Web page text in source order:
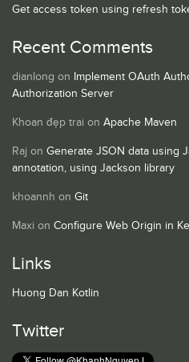
Get access token using refresh
Recent Comments
dianlong on Implement OAuth
Authorization Server
Khoan đẹp trai on Apache Maven
Raj on Generate JSON data using
annotation, using Jackson library
khoannh on Git
Maxi on Configure Web Origin in
Links
Huong Dan Kotlin
Twitter